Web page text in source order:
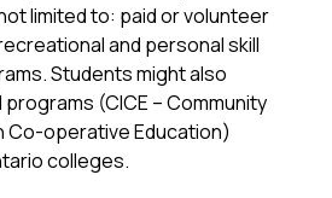
limited to: paid or volunteer
and personal skill
Students might also
(CICE – Community
Co-operative Education)
colleges.